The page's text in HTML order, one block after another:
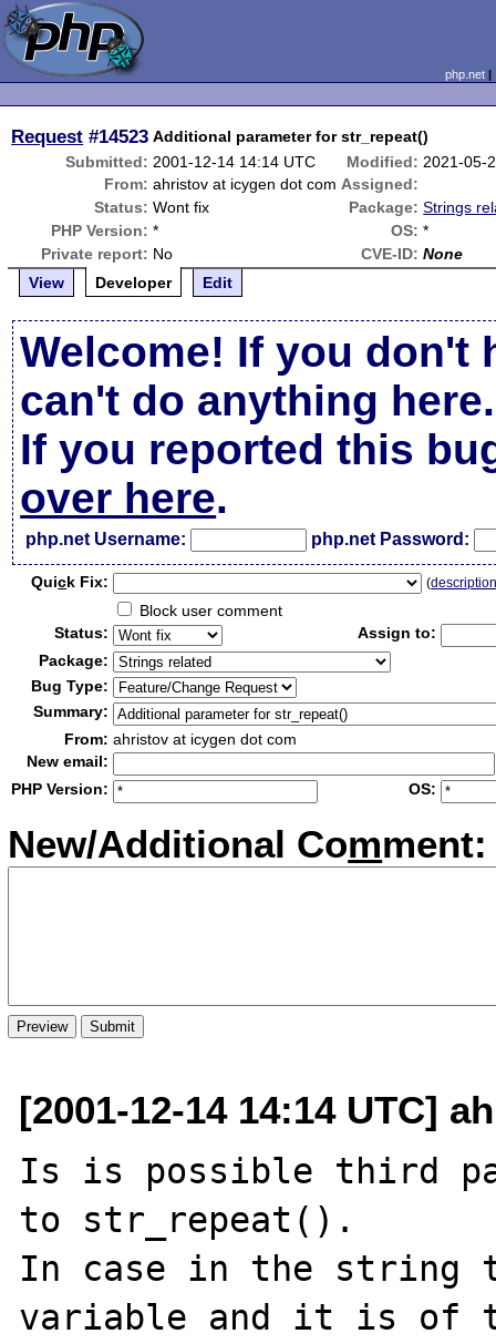
php.net
Request #14523 Additional parameter for str_repeat()
Submitted: 2001-12-14 14:14 UTC Modified: 2021-05-
From: ahristov at icygen dot com Assigned:
Status: Wont fix Package: Strings
PHP Version: * OS: *
Private report: No CVE-ID: None
View
Developer Edit
Welcome! If you don't
can't do anything here.
If you reported this
over here.
php.net Username: php.net Password:
Quick Fix: (
Block user comment
Status:
Assign to:
Package:
Bug Type:
Summary:
From: ahristov at icygen dot com
New email:
PHP Version:
OS:
New/Additional Comment:
[2001-12-14 14:14 UTC]
Is is possible third
to str_repeat().
In case in the string
variable and it is of